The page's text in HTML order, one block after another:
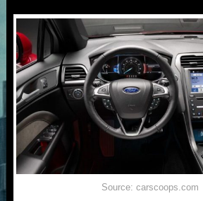
Source: carscoops.com